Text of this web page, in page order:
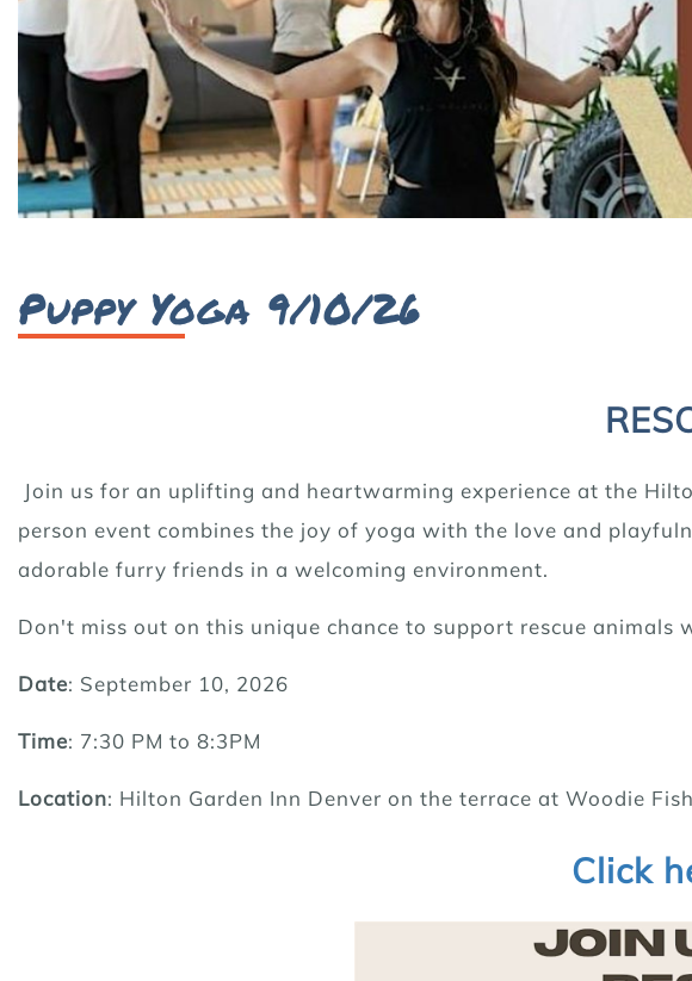
Puppy Yoga 9/10/26
Join us for an uplifting and heartwarming experience at the
person event combines the joy of yoga with the love and
adorable furry friends in a welcoming environment.
Don't miss out on this unique chance to support rescue
Date: September 10, 2026
Time: 7:30 PM to 8:3PM
Location: Hilton Garden Inn Denver on the terrace at Woodie
Click